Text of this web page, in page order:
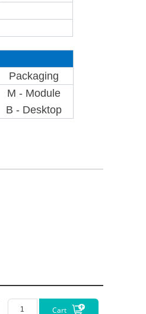
Packaging
M - Module
B - Desktop
Cart